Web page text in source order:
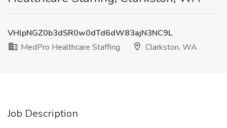
VHlpNGZ0b3dSR0w0dTd6dW83ajN3NC9L
MedPro Healthcare Staffing
Clarkston, WA
Job Description